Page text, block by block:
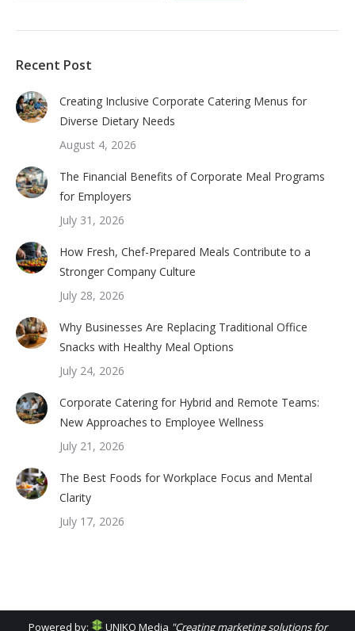
Recent Post
Creating Inclusive Corporate Catering Menus for
Diverse Dietary Needs
August 4, 2026
The Financial Benefits of Corporate Meal Programs
for Employers
July 31, 2026
How Fresh, Chef-Prepared Meals Contribute to a
Stronger Company Culture
July 28, 2026
Why Businesses Are Replacing Traditional Office
Snacks with Healthy Meal Options
July 24, 2026
Corporate Catering for Hybrid and Remote Teams:
New Approaches to Employee Wellness
July 21, 2026
The Best Foods for Workplace Focus and Mental
Clarity
July 17, 2026
Powered by: UNIKO Media "Creating marketing solutions for